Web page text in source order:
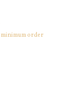
order